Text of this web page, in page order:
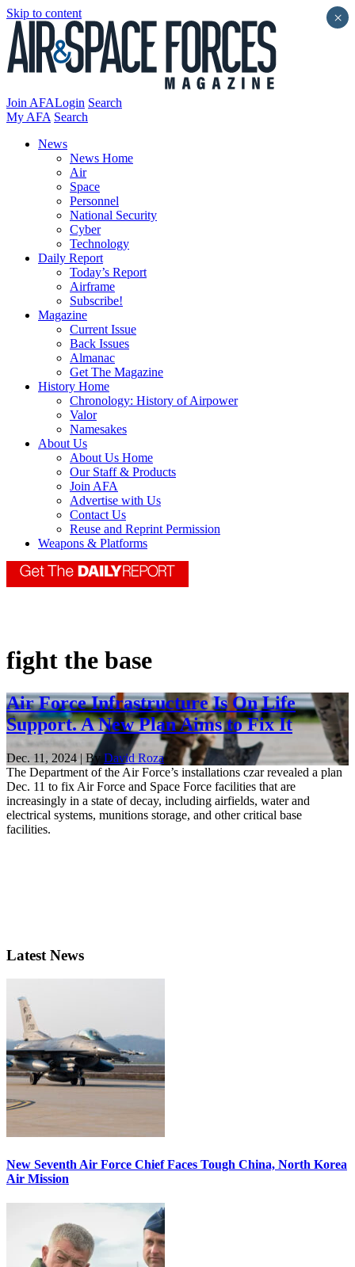
Skip to content
Join AFALogin Search
My AFA Search
News
News Home
Air
Space
Personnel
National Security
Cyber
Technology
Daily Report
Today’s Report
Airframe
Subscribe!
Magazine
Current Issue
Back Issues
Almanac
Get The Magazine
History Home
Chronology: History of Airpower
Valor
Namesakes
About Us
About Us Home
Our Staff & Products
Join AFA
Advertise with Us
Contact Us
Reuse and Reprint Permission
Weapons & Platforms
fight the base
Air Force Infrastructure Is On Life
Support. A New Plan Aims to Fix It
Dec. 11, 2024 | By David Roza
The Department of the Air Force’s installations czar revealed a plan
Dec. 11 to fix Air Force and Space Force facilities that are
increasingly in a state of decay, including airfields, water and
electrical systems, munitions storage, and other critical base
facilities.
Latest News
New Seventh Air Force Chief Faces Tough China, North Korea
Air Mission
×